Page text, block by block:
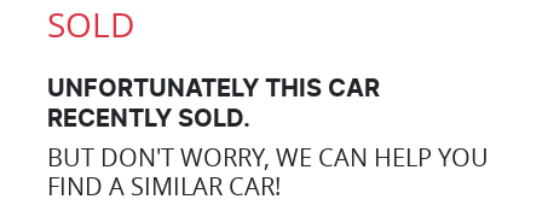
SOLD
UNFORTUNATELY THIS CAR
RECENTLY SOLD.
BUT DON'T WORRY, WE CAN HELP YOU
FIND A SIMILAR CAR!